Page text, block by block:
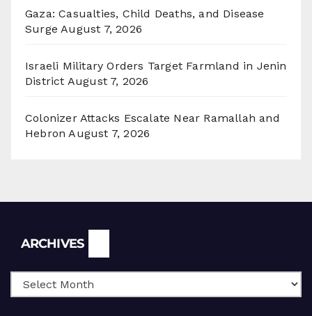
Gaza: Casualties, Child Deaths, and Disease
Surge August 7, 2026
Israeli Military Orders Target Farmland in Jenin
District August 7, 2026
Colonizer Attacks Escalate Near Ramallah and
Hebron August 7, 2026
ARCHIVES